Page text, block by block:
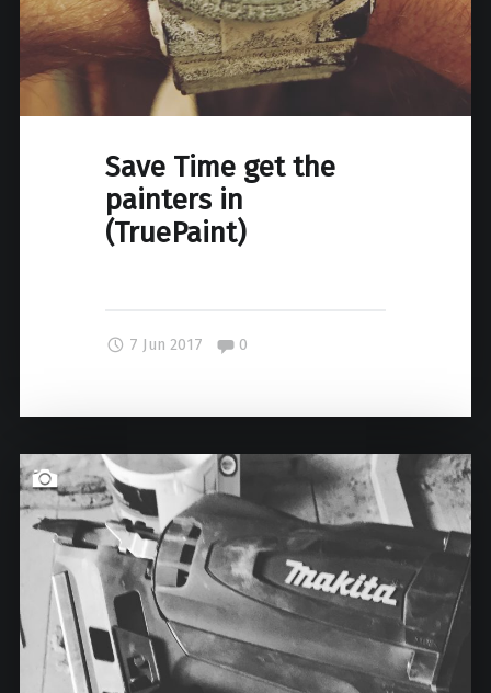
Save Time get the
painters in
(TruePaint)
7 Jun 2017 Comments:
0